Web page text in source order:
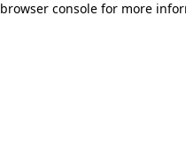
browser console for more